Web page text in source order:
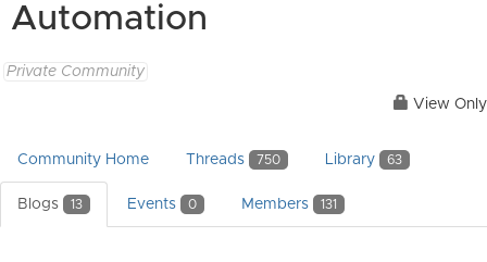
Automation
Private Community
View Only
Community Home Threads 750 Library 63
Blogs 13 Events 0 Members 131